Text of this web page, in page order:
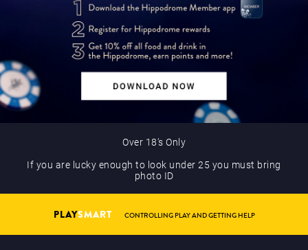
Over 18’s Only
If you are lucky enough to look under 25 you must bring
photo ID
PLAYSMART CONTROLLING PLAY AND GETTING HELP